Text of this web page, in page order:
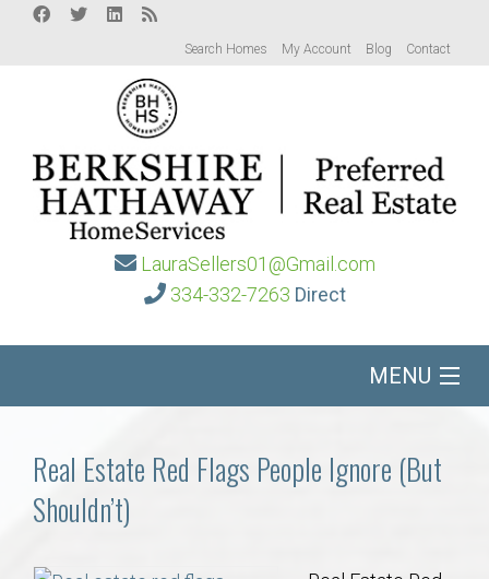
Search Homes My Account Blog Contact
LauraSellers01@Gmail.com
334-332-7263 Direct
MENU
Communities
Buy/Sell
Real Estate Red Flags People Ignore (But
Shouldn’t)